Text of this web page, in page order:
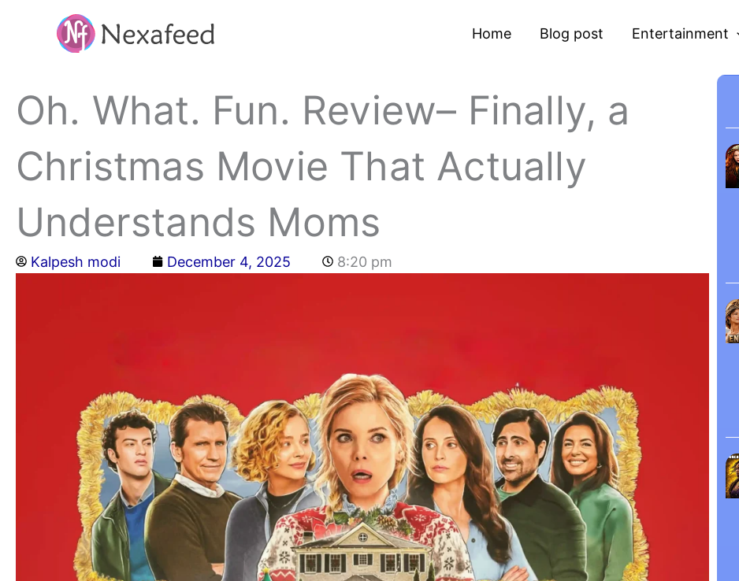
Home Blog post Entertainment
Oh. What. Fun. Review– Finally, a
Christmas Movie That Actually
Understands Moms
Kalpesh modi December 4, 2025 8:20 pm